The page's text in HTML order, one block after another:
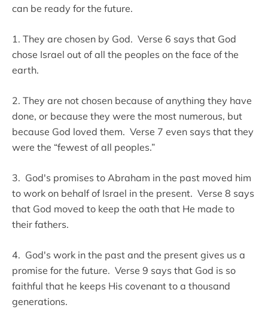
can be ready for the future.
1. They are chosen by God. Verse 6 says that God
chose Israel out of all the peoples on the face of the
earth.
2. They are not chosen because of anything they have
done, or because they were the most numerous, but
because God loved them. Verse 7 even says that they
were the “fewest of all peoples.”
3. God's promises to Abraham in the past moved him
to work on behalf of Israel in the present. Verse 8 says
that God moved to keep the oath that He made to
their fathers.
4. God's work in the past and the present gives us a
promise for the future. Verse 9 says that God is so
faithful that he keeps His covenant to a thousand
generations.